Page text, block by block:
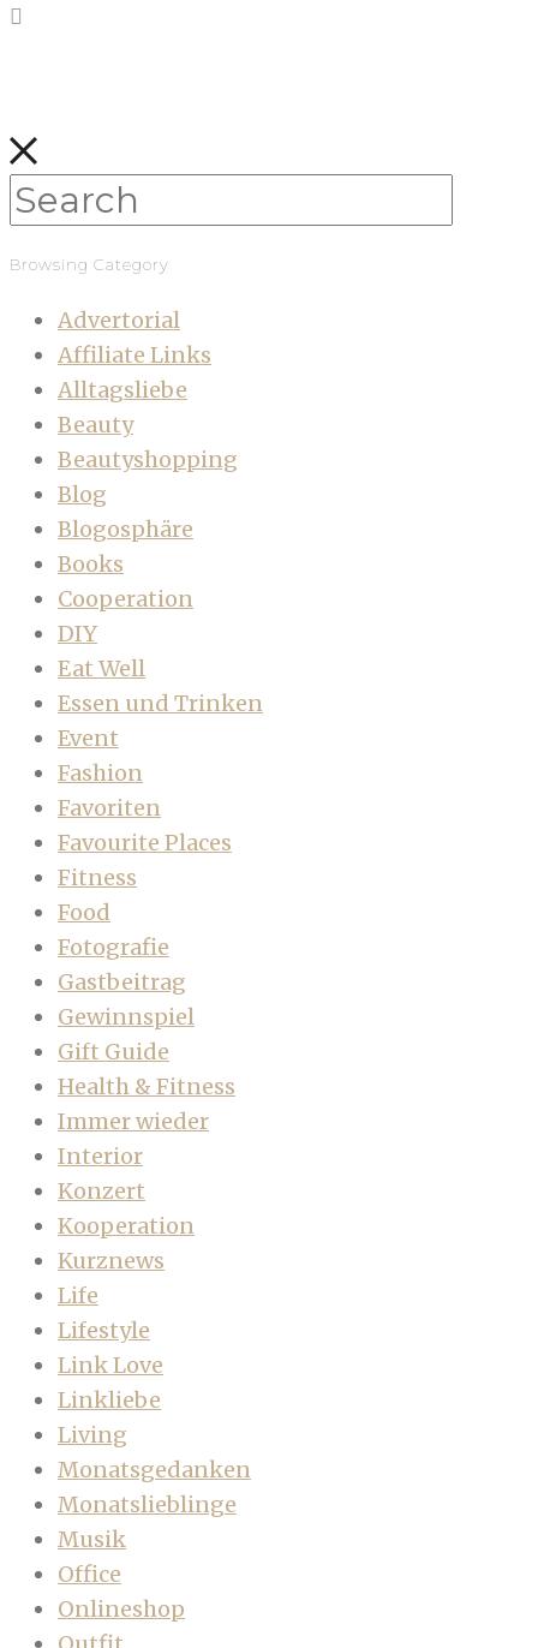
Browsing Category
Advertorial
Affiliate Links
Alltagsliebe
Beauty
Beautyshopping
Blog
Blogosphäre
Books
Cooperation
DIY
Eat Well
Essen und Trinken
Event
Fashion
Favoriten
Favourite Places
Fitness
Food
Fotografie
Gastbeitrag
Gewinnspiel
Gift Guide
Health & Fitness
Immer wieder
Interior
Konzert
Kooperation
Kurznews
Life
Lifestyle
Link Love
Linkliebe
Living
Monatsgedanken
Monatslieblinge
Musik
Office
Onlineshop